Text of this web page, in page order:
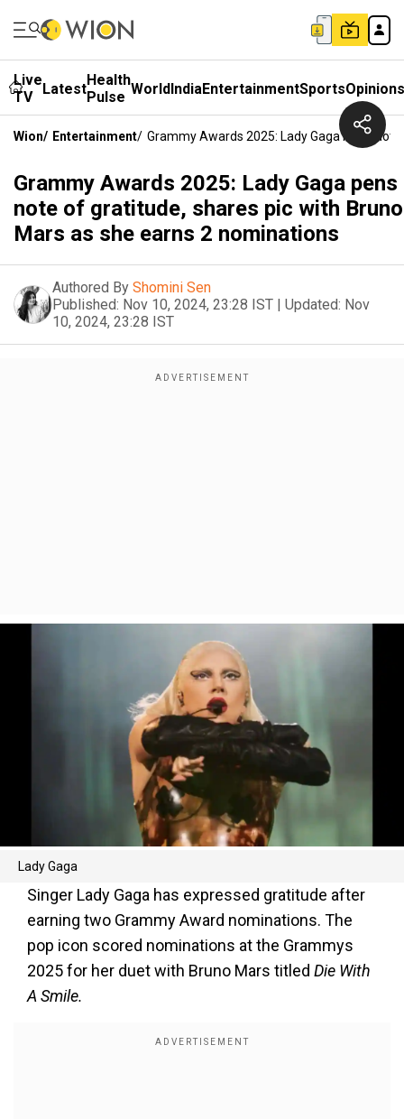
Live
TV
LatestHealth
Pulse WorldIndiaEntertainmentSportsOpinions
Wion/ Entertainment/ Grammy Awards 2025: Lady Gaga Pens
Grammy Awards 2025: Lady Gaga pens
note of gratitude, shares pic with Bruno
Mars as she earns 2 nominations
Authored By Shomini Sen
Published: Nov 10, 2024, 23:28 IST | Updated: Nov
10, 2024, 23:28 IST
Lady Gaga
Singer Lady Gaga has expressed gratitude after
earning two Grammy Award nominations. The
pop icon scored nominations at the Grammys
2025 for her duet with Bruno Mars titled Die With
A Smile.